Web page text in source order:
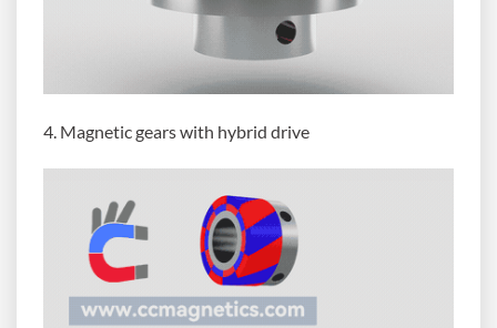
4. Magnetic gears with hybrid drive